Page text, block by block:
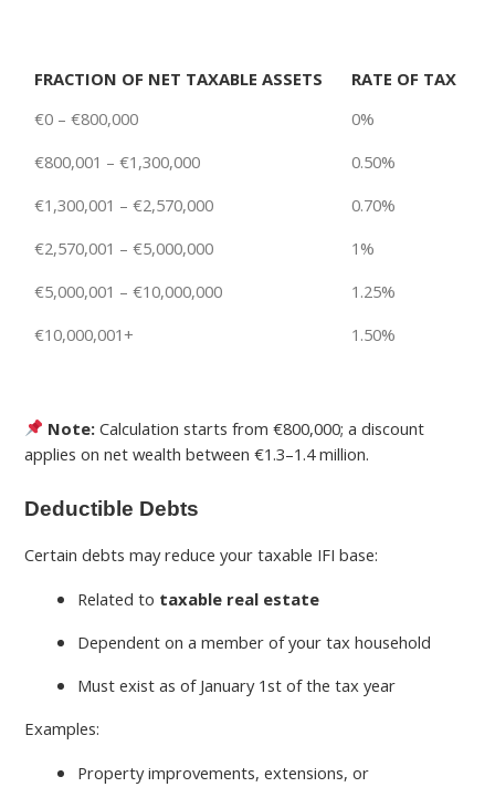
FRACTION OF NET TAXABLE ASSETS
RATE OF TAX
€0 – €800,000
0%
€800,001 – €1,300,000
0.50%
€1,300,001 – €2,570,000
0.70%
€2,570,001 – €5,000,000
1%
€5,000,001 – €10,000,000
1.25%
€10,000,001+
1.50%
Note: Calculation starts from €800,000; a discount
applies on net wealth between €1.3–1.4 million.
Deductible Debts
Certain debts may reduce your taxable IFI base:
Related to taxable real estate
Dependent on a member of your tax household
Must exist as of January 1st of the tax year
Examples:
Property improvements, extensions, or